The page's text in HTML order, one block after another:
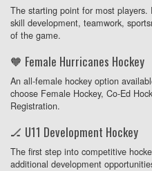
The starting point for most players.
skill development, teamwork,
of the game.
🧡 Female Hurricanes Hockey
An all-female hockey option
choose Female Hockey, Co-Ed
Registration.
🏒 U11 Development Hockey
The first step into competitive
additional development